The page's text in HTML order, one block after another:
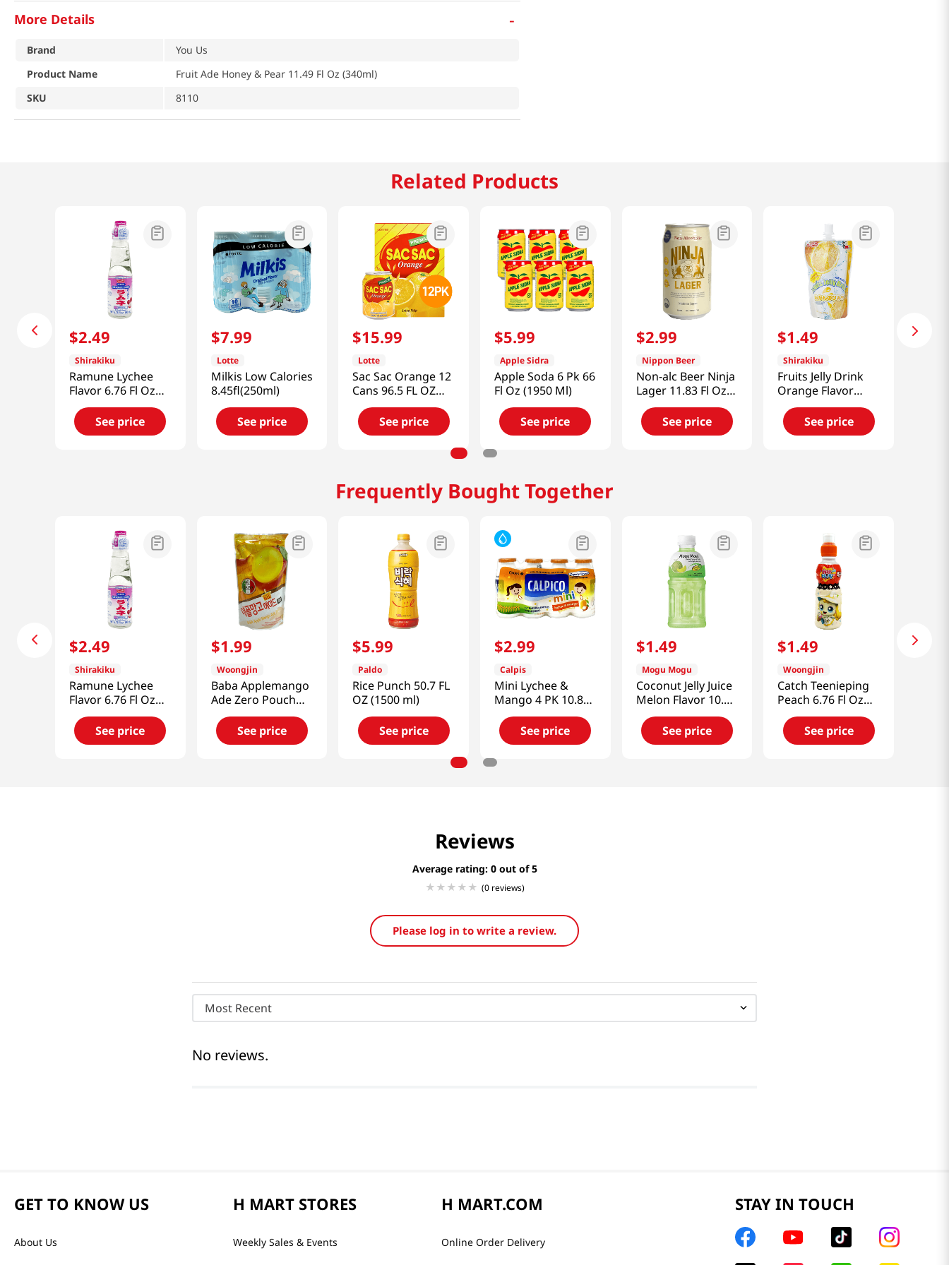
More Details -
Brand
You Us
Product Name
Fruit Ade Honey & Pear 11.49 Fl Oz (340ml)
SKU
8110
Related Products
$2.49
Shirakiku
Ramune Lychee
Flavor 6.76 Fl Oz
(200ml)
See price
$7.99
Lotte
Milkis Low Calories
8.45fl(250ml)
See price
$15.99
Lotte
Sac Sac Orange 12
Cans 96.5 FL OZ
(2854 ML)
See price
$5.99
Apple Sidra
Apple Soda 6 Pk 66
Fl Oz (1950 Ml)
See price
$2.99
Nippon Beer
Non-alc Beer Ninja
Lager 11.83 Fl Oz
(350ml)
See price
$1.49
Shirakiku
Fruits Jelly Drink
Orange Flavor
5.3oz(150g)
See price
Frequently Bought Together
$2.49
Shirakiku
Ramune Lychee
Flavor 6.76 Fl Oz
(200ml)
See price
$1.99
Woongjin
Baba Applemango
Ade Zero Pouch
6.42 Fl Oz (190ml)
See price
$5.99
Paldo
Rice Punch 50.7 FL
OZ (1500 ml)
See price
$2.99
Calpis
Mini Lychee &
Mango 4 PK 10.8
FL OZ (320 ML)
See price
$1.49
Mogu Mogu
Coconut Jelly Juice
Melon Flavor 10.82
fl.oz(320ml)
See price
$1.49
Woongjin
Catch Teenieping
Peach 6.76 Fl Oz
(200ml)
See price
Reviews
Average rating: 0
(0 reviews)
Please log in to write a review.
Most Recent
No reviews.
GET TO KNOW US
About Us
H MART STORES
Weekly Sales & Events
H MART.COM
Online Order Delivery
STAY IN TOUCH